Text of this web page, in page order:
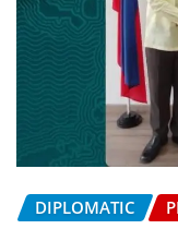
DIPLOMATIC